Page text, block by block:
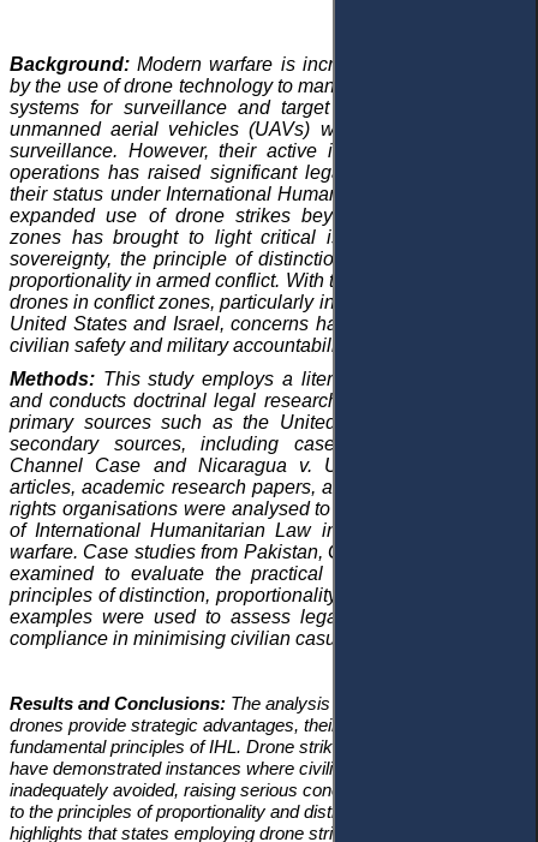
Background:Modern warfare is increasingly characterised
by the use of drone technology to manage and operate aerial
systems for surveillance and target identification. Initially,
unmanned aerial vehicles (UAVs) were primarily used for
surveillance. However, their active involvement in military
operations has raised significant legal questions regarding
their status under International Humanitarian Law (IHL). The
expanded use of drone strikes beyond conventional war
zones has brought to light critical issues related to state
sovereignty, the principle of distinction, and the principle of
proportionality in armed conflict. With the growing reliance on
drones in conflict zones, particularly in the Middle East by the
United States and Israel, concerns have emerged regarding
civilian safety and military accountability.
Methods: This study employs a literature review approach
and conducts doctrinal legal research, drawing primarily on
primary sources such as the United Nations Charter and
secondary sources, including case law like the
Channel Case and Nicaragua v. United States
articles, academic research papers, and reports from human
rights organisations were analysed to assess the application
of International Humanitarian Law in the context of drone
warfare. Case studies from Pakistan, Gaza, and Yemen were
examined to evaluate the practical implementation of the
principles of distinction, proportionality, and necessity. These
examples were used to assess legal standards and state
compliance in minimising civilian casualties.
Results and Conclusions: The analysis reveals that while
drones provide strategic advantages, their use often violates the
fundamental principles of IHL. Drone strikes in Yemen and Gaza
have demonstrated instances where civilian casualties were
inadequately avoided, raising serious concerns about adherence
to the principles of proportionality and distinction. The study also
highlights that states employing drone strikes, particularly the U.S.